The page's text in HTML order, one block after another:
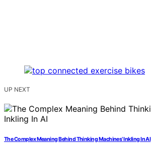
UP NEXT
The Complex Meaning Behind Thinking Machines’ Inkling In AI